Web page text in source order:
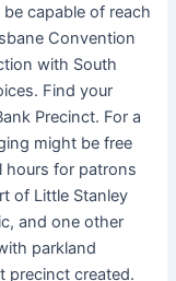
capable of reach
Convention
with South
Find your
Precinct. For a
might be free
hours for patrons
of Little Stanley
and one other
parkland
precinct created.